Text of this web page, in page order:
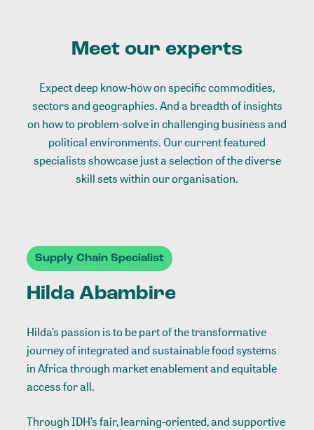
Meet our experts
Expect deep know-how on specific commodities,
sectors and geographies. And a breadth of insights
on how to problem-solve in challenging business and
political environments. Our current featured
specialists showcase just a selection of the diverse
skill sets within our organisation.
Supply Chain Specialist
Hilda Abambire
Hilda’s passion is to be part of the transformative
journey of integrated and sustainable food systems
in Africa through market enablement and equitable
access for all.
Through IDH’s fair, learning-oriented, and supportive